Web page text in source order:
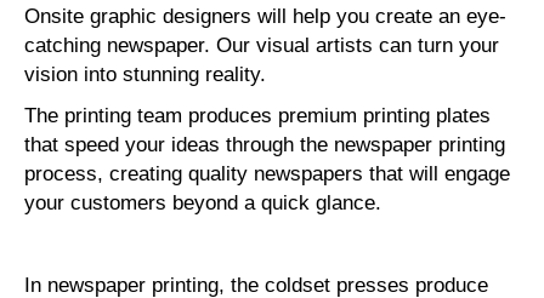
Onsite graphic designers will help you create an eye-
catching newspaper. Our visual artists can turn your
vision into stunning reality.
The printing team produces premium printing plates
that speed your ideas through the newspaper printing
process, creating quality newspapers that will engage
your customers beyond a quick glance.
In newspaper printing, the coldset presses produce